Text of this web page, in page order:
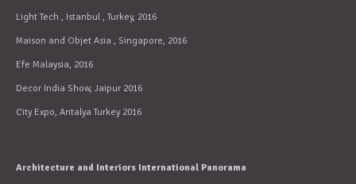
Light Tech , Istanbul , Turkey, 2016
Maison and Objet Asia , Singapore, 2016
Efe Malaysia, 2016
Decor India Show, Jaipur 2016
City Expo, Antalya Turkey 2016
Architecture and Interiors International Panorama